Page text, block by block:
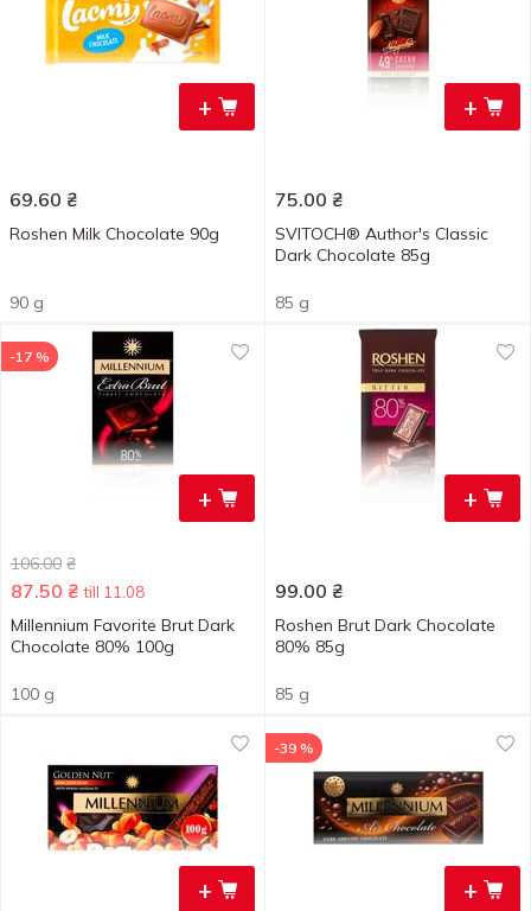
+
69.60 ₴
Roshen Milk Chocolate 90g
90 g
+
75.00 ₴
SVITOCH® Author's Classic
Dark Chocolate 85g
85 g
+
-17 %
106.00 ₴
87.50 ₴ till 11.08
Millennium Favorite Brut Dark
Chocolate 80% 100g
100 g
+
99.00 ₴
Roshen Brut Dark Chocolate
80% 85g
85 g
+ +
-39 %